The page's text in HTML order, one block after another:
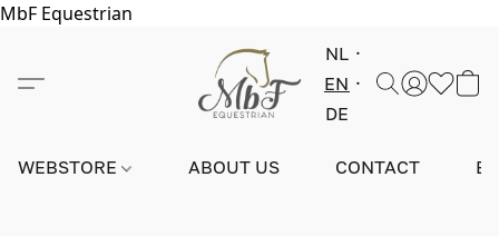
MbF Equestrian
NL
EN
DE
WEBSTORE ABOUT US CONTACT